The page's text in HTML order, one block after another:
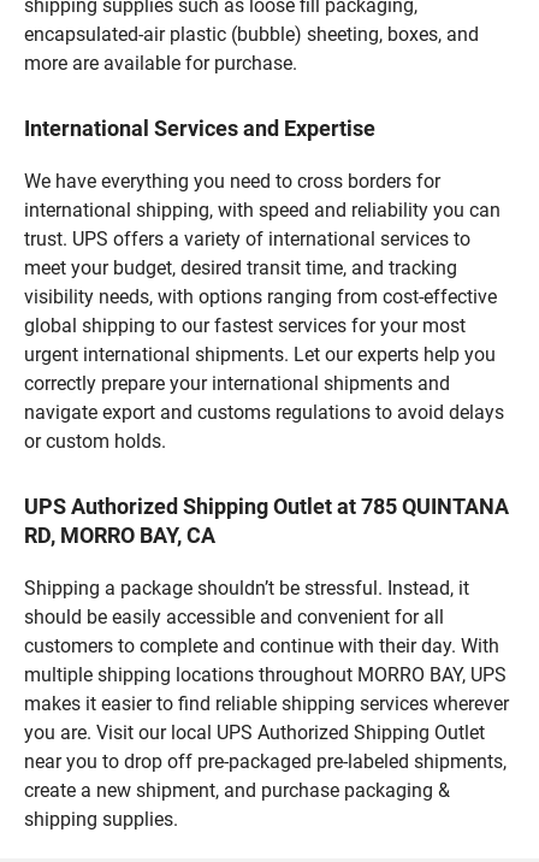
shipping supplies such as loose fill packaging,
encapsulated-air plastic (bubble) sheeting, boxes, and
more are available for purchase.
International Services and Expertise
We have everything you need to cross borders for
international shipping, with speed and reliability you can
trust. UPS offers a variety of international services to
meet your budget, desired transit time, and tracking
visibility needs, with options ranging from cost-effective
global shipping to our fastest services for your most
urgent international shipments. Let our experts help you
correctly prepare your international shipments and
navigate export and customs regulations to avoid delays
or custom holds.
UPS Authorized Shipping Outlet at 785 QUINTANA
RD, MORRO BAY, CA
Shipping a package shouldn’t be stressful. Instead, it
should be easily accessible and convenient for all
customers to complete and continue with their day. With
multiple shipping locations throughout MORRO BAY, UPS
makes it easier to find reliable shipping services wherever
you are. Visit our local UPS Authorized Shipping Outlet
near you to drop off pre-packaged pre-labeled shipments,
create a new shipment, and purchase packaging &
shipping supplies.